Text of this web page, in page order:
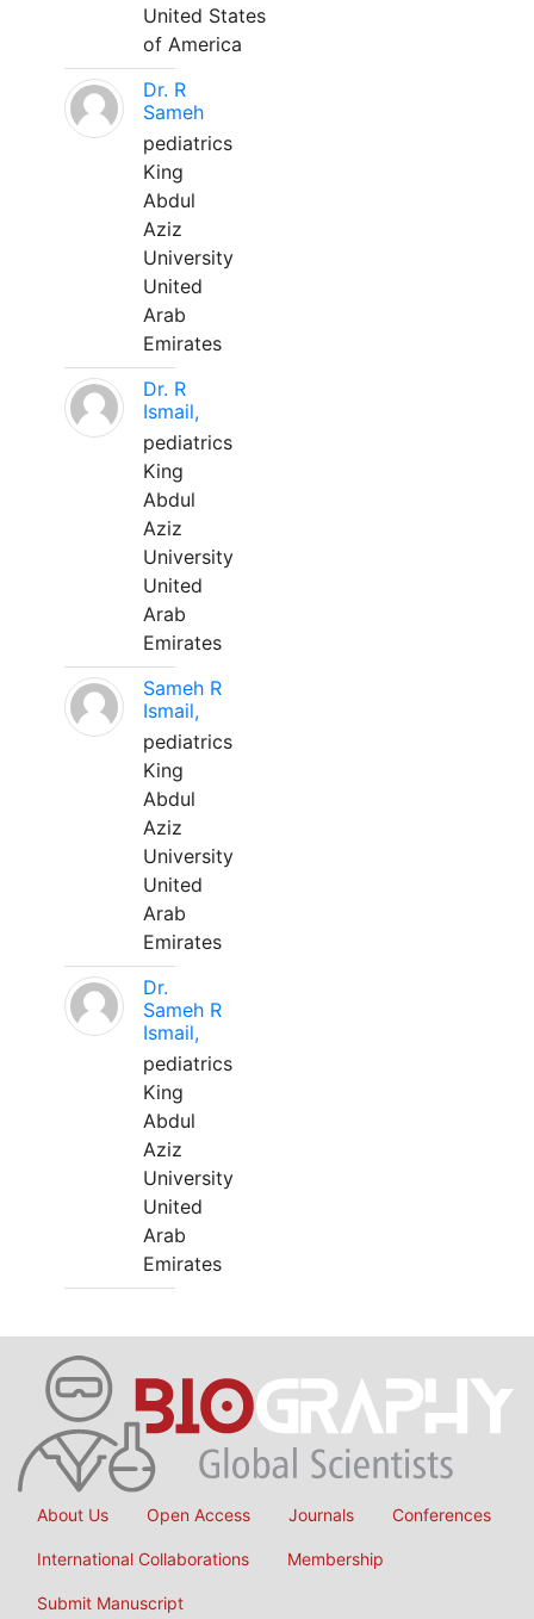
United States
of America
Dr. R
Sameh
pediatrics
King
Abdul
Aziz
University
United
Arab
Emirates
Dr. R
Ismail,
pediatrics
King
Abdul
Aziz
University
United
Arab
Emirates
Sameh R
Ismail,
pediatrics
King
Abdul
Aziz
University
United
Arab
Emirates
Dr.
Sameh R
Ismail,
pediatrics
King
Abdul
Aziz
University
United
Arab
Emirates
About Us Open Access Journals Conferences
International Collaborations Membership
Submit Manuscript